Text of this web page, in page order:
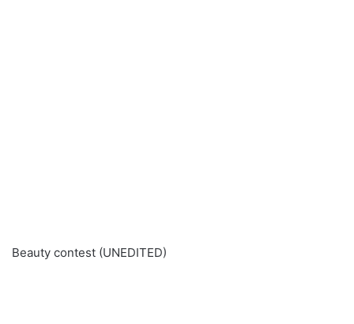
Beauty contest (UNEDITED)